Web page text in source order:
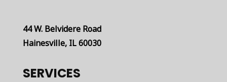
44 W. Belvidere Road
Hainesville, IL 60030
SERVICES